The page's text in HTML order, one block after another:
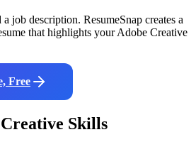
job description. ResumeSnap creates a
that highlights yourAdobe Creative
Free
Skills